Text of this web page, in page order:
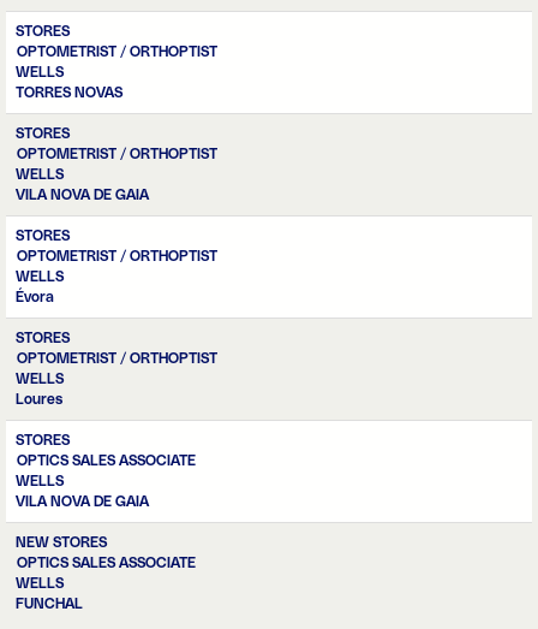
STORES
OPTOMETRIST / ORTHOPTIST
WELLS
TORRES NOVAS
STORES
OPTOMETRIST / ORTHOPTIST
WELLS
VILA NOVA DE GAIA
STORES
OPTOMETRIST / ORTHOPTIST
WELLS
Évora
STORES
OPTOMETRIST / ORTHOPTIST
WELLS
Loures
STORES
OPTICS SALES ASSOCIATE
WELLS
VILA NOVA DE GAIA
NEW STORES
OPTICS SALES ASSOCIATE
WELLS
FUNCHAL